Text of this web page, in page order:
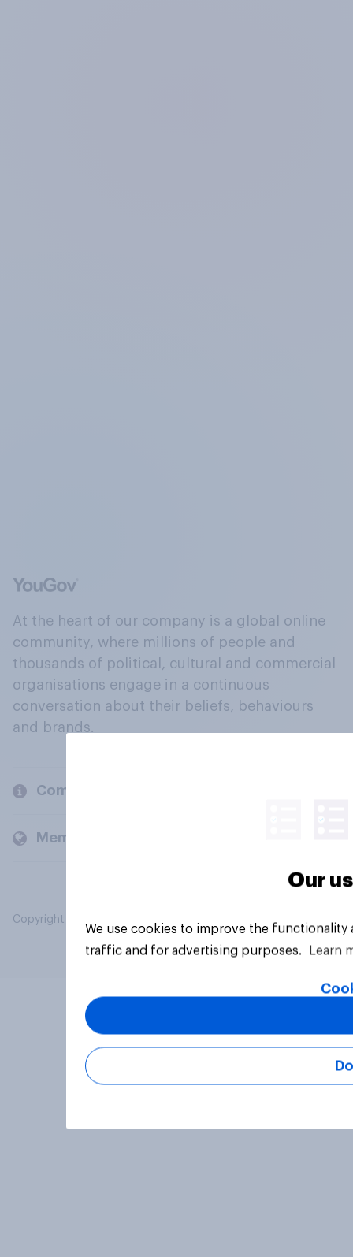
At the heart of our company is a global online
community, where millions of people and
thousands of political, cultural and commercial
organisations engage in a continuous
conversation about their beliefs, behaviours
and brands.
Company
Members and clients
Copyright © 2026 YouGov PLC. All Rights Reserved.
Our
We use cookies to improve the
traffic and for advertising purposes.
Learn